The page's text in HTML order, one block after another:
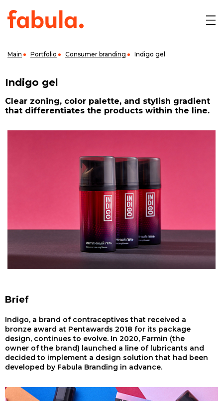
Main Portfolio Consumer branding Indigo gel
Indigo gel
Clear zoning, color palette, and stylish gradient
that differentiates the products within the line.
Brief
Indigo, a brand of contraceptives that received a
bronze award at Pentawards 2018 for its package
design, continues to evolve. In 2020, Farmin (the
owner of the brand) launched a line of lubricants and
decided to implement a design solution that had been
developed by Fabula Branding in advance.